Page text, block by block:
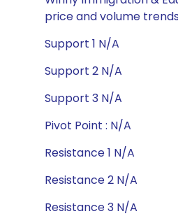
price and volume
Support 1 N/A
Support 2 N/A
Support 3 N/A
Pivot Point : N/A
Resistance 1 N/A
Resistance 2 N/A
Resistance 3 N/A